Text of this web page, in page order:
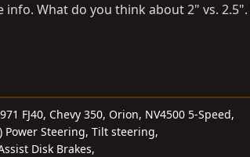
info. What do you think about 2" vs.
FJ40, Chevy 350, Orion, NV4500 5-Speed,
Power Steering, Tilt steering,
Disk Brakes,